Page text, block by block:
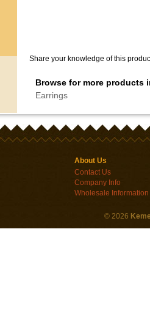
Share your knowledge of this
Browse for more products
Earrings
About Us
Contact Us
Company Info
Wholesale Information
©2026